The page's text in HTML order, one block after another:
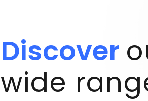
Discover
wide